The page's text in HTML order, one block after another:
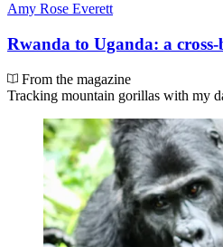
Amy Rose Everett
Rwanda to Uganda: a
From the magazine
Tracking mountain gorillas with my